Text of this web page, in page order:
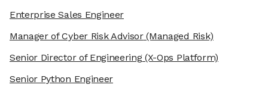
Enterprise Sales Engineer
Manager of Cyber Risk Advisor(Managed Risk)
Senior Director of Engineering(X-Ops Platform)
Senior Python Engineer